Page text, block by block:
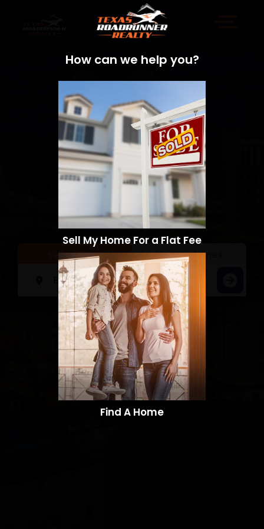
Sell a Home Search Homes
How can we help you?
Sell My Home For a Flat Fee
Find A Home​​​​​​​